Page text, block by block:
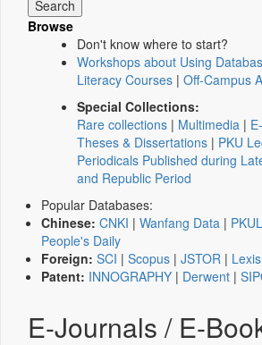
Browse
Don't know where to start?
Workshops about Using
Literacy Courses | Off-Campus
Special Collections:
Rare collections | Multimedia |
Theses & Dissertations | PKU
Periodicals Published during
and Republic Period
Popular Databases:
Chinese: CNKI | Wanfang Data |
People's Daily
Foreign: SCI | Scopus | JSTOR | Lexis
Patent: INNOGRAPHY | Derwent |
E-Journals / E-